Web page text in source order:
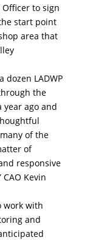
to sign
start point
area that
dozen LADWP
the
year ago and
of the
of
responsive
Kevin
work with
and